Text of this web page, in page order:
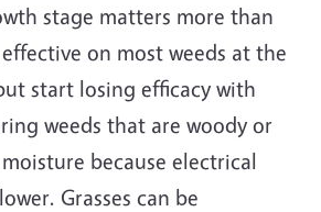
stage matters more than
effective on most weeds at the
start losing efficacy with
weeds that are woody or
because electrical
Grasses can be